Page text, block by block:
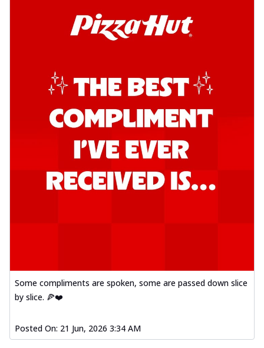
Some compliments are spoken, some are passed down slice
by slice. 🍕❤️
Posted On: 21 Jun, 2026 3:34 AM